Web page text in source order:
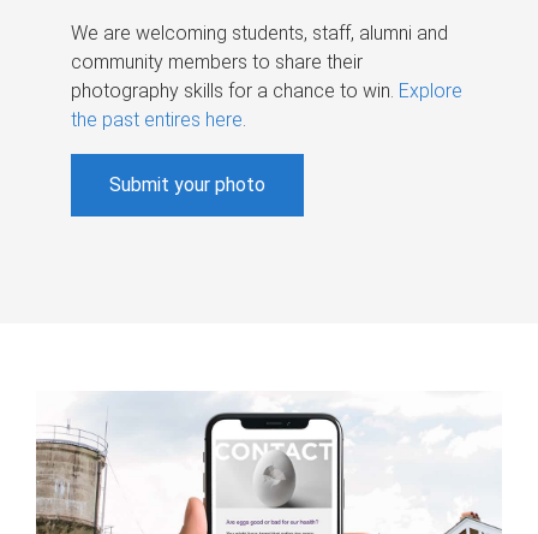
We are welcoming students, staff, alumni and
community members to share their
photography skills for a chance to win. Explore
the past entires here.
Submit your photo